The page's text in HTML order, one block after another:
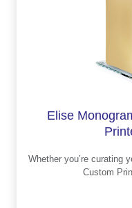
Elise
Whether you’re curating
Custom